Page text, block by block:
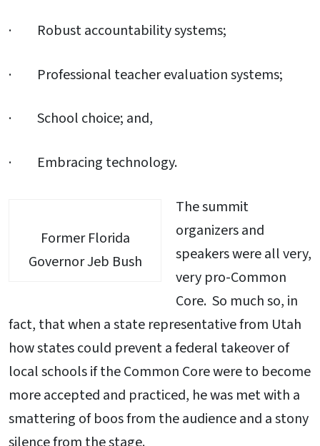
· Robust accountability systems;
· Professional teacher evaluation systems;
· School choice; and,
· Embracing technology.
Former Florida
Governor Jeb Bush
The summit
organizers and
speakers were all very,
very pro-Common
Core. So much so, in
fact, that when a state representative from Utah
how states could prevent a federal takeover of
local schools if the Common Core were to become
more accepted and practiced, he was met with a
smattering of boos from the audience and a stony